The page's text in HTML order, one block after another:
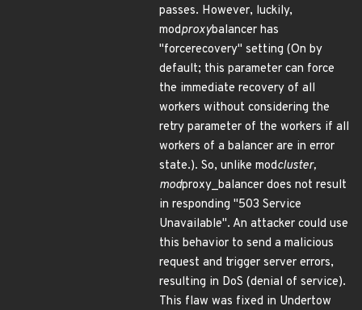
passes. However, luckily,
modproxybalancer has
"forcerecovery" setting (On by
default; this parameter can force
the immediate recovery of all
workers without considering the
retry parameter of the workers if all
workers of a balancer are in error
state.). So, unlike modcluster,
modproxy_balancer does not result
in responding "503 Service
Unavailable". An attacker could use
this behavior to send a malicious
request and trigger server errors,
resulting in DoS (denial of service).
This flaw was fixed in Undertow